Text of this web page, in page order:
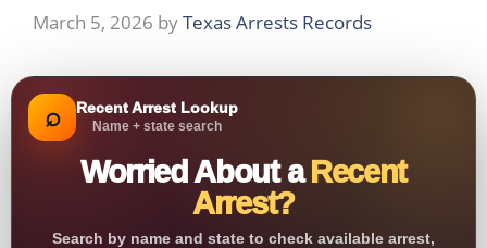
March 5, 2026 byTexas Arrests Records
⌕ Recent Arrest Lookup
Name + state search
Worried About aRecent
Arrest?
Search by name and state to check available arrest,